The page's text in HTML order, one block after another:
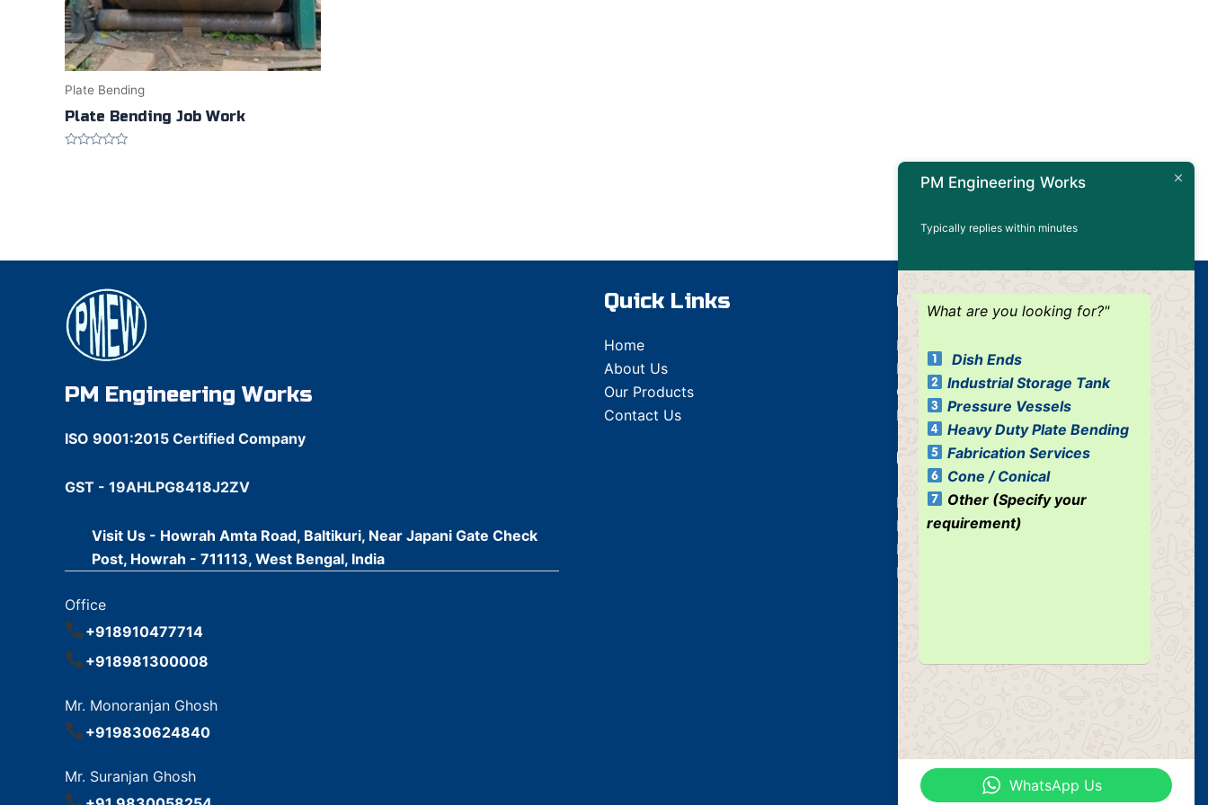
Plate Bending
Plate Bending Job Work
PM Engineering Works
ISO 9001:2015 Certified Company
GST - 19AHLPG8418J2ZV
Visit Us - Howrah Amta Road, Baltikuri, Near Japani Gate Check
Post, Howrah - 711113, West Bengal, India
Office
+918910477714
+918981300008
Mr. Monoranjan Ghosh
+919830624840
Mr. Suranjan Ghosh
Quick Links
Home
About Us
Our Products
Contact Us
Our Products
Dished Ends
Industrial Pressure Vessels
Cone / Conical
Industrial Tank
Our Services
Heavy Duty Plate Bending Jobs
Plate Bending Job
Pre Fabricated Structure
Industrial Structure
PM Engineering Works
Typically replies within minutes
What are you looking for?"
Dish Ends
Industrial Storage Tank
Pressure Vessels
Heavy Duty Plate Bending
Fabrication Services
Cone / Conical
Other (Specify your
requirement)
WhatsApp Us